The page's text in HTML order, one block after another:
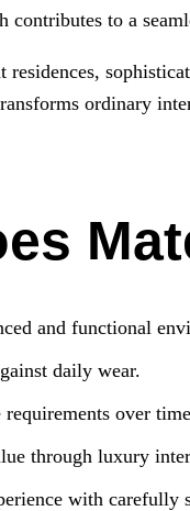
to a
residences,
ordinary
and functional
daily wear.
requirements over
through luxury
with carefully